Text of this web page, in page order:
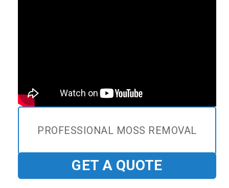
PROFESSIONAL MOSS REMOVAL
GET A QUOTE